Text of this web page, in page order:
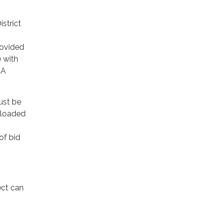
with
be
bid
can